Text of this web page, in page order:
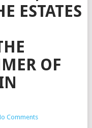
ESTATES
OF
Comments